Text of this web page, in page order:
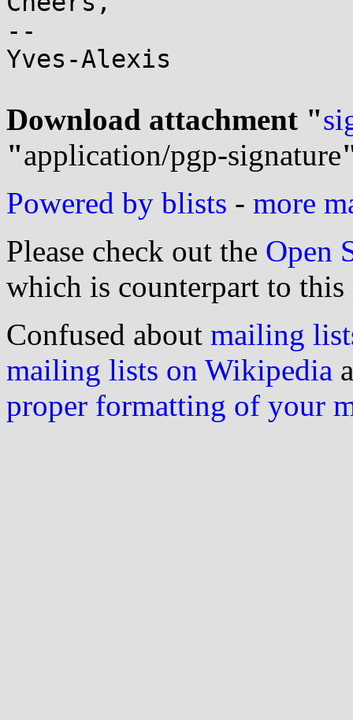
--
Yves-Alexis
Download attachment "
"application/pgp-signature
Powered by blists - more
Please check out the Open
which is counterpart to this
Confused about mailing
mailing lists on Wikipedia
proper formatting of your